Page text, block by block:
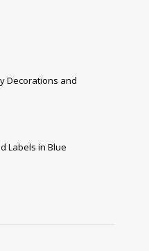
Decorations and
Labels in Blue